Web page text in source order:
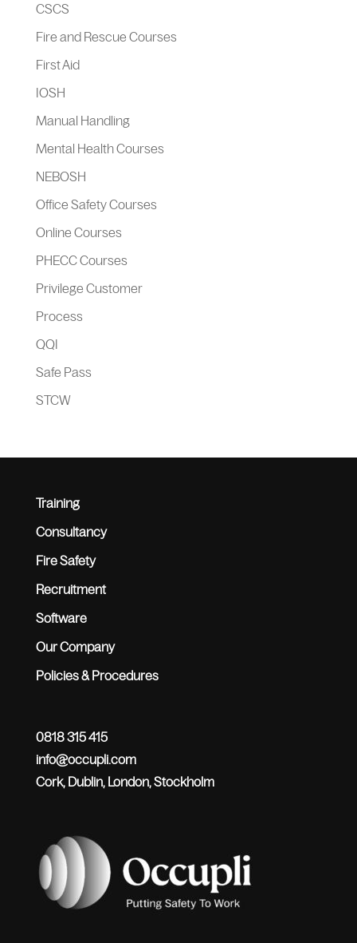
CSCS
Fire and Rescue Courses
First Aid
IOSH
Manual Handling
Mental Health Courses
NEBOSH
Office Safety Courses
Online Courses
PHECC Courses
Privilege Customer
Process
QQI
Safe Pass
STCW
Training
Consultancy
Fire Safety
Recruitment
Software
Our Company
Policies & Procedures
0818 315 415
info@occupli.com
Cork, Dublin, London, Stockholm